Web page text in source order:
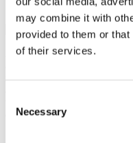
may combine it with
provided to them or
of their services.
Selection
Necessary
At booth 4125, ASMPT
technologies are designed
energy efficiency, and